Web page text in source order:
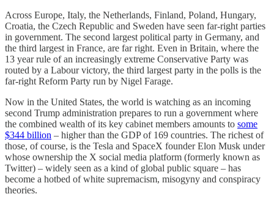
Across Europe, Italy, the Netherlands, Finland, Poland, Hungary,
Croatia, the Czech Republic and Sweden have seen far-right parties
in government. The second largest political party in Germany, and
the third largest in France, are far right. Even in Britain, where the
13 year rule of an increasingly extreme Conservative Party was
routed by a Labour victory, the third largest party in the polls is the
far-right Reform Party run by Nigel Farage.
Now in the United States, the world is watching as an incoming
second Trump administration prepares to run a government where
the combined wealth of its key cabinet members amounts to some
$344 billion – higher than the GDP of 169 countries. The richest of
those, of course, is the Tesla and SpaceX founder Elon Musk under
whose ownership the X social media platform (formerly known as
Twitter) – widely seen as a kind of global public square – has
become a hotbed of white supremacism, misogyny and conspiracy
theories.